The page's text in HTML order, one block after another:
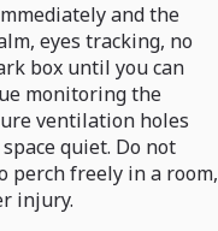
and the
eyes tracking, no
box until you can
monitoring the
ventilation holes
quiet. Do not
perch freely in a room,
injury.